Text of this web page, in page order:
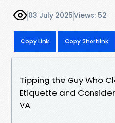
03 July 2025Views: 52
Copy Link Copy Shortlink
Tipping the Guy Who
Etiquette and
VA